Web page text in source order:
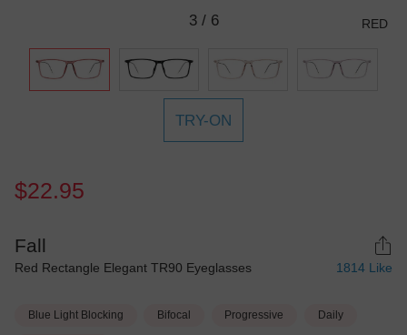
3/ 6 RED
TRY-ON
$22.95
Fall
Red Rectangle Elegant TR90 Eyeglasses 1814 Like
Blue Light Blocking Bifocal Progressive Daily